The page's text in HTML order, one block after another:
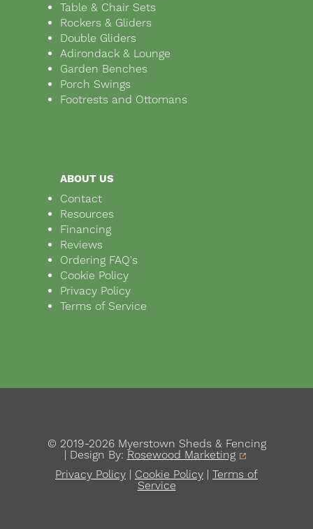
Table & Chair Sets
Rockers & Gliders
Double Gliders
Adirondack & Lounge
Garden Benches
Porch Swings
Footrests and Ottomans
ABOUT US
Contact
Resources
Financing
Reviews
Ordering FAQ's
Cookie Policy
Privacy Policy
Terms of Service
© 2019-2026 Myerstown Sheds & Fencing
| Design By: Rosewood Marketing
Privacy Policy
Cookie Policy
Terms of
Service